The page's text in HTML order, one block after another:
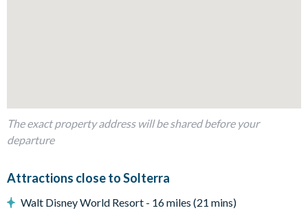
1 princess-themed twin bedroom
Living Area
Dining table seating 8
The exact property address will be shared before your
departure
Attractions close to Solterra
Walt Disney World Resort - 16 miles (21 mins)